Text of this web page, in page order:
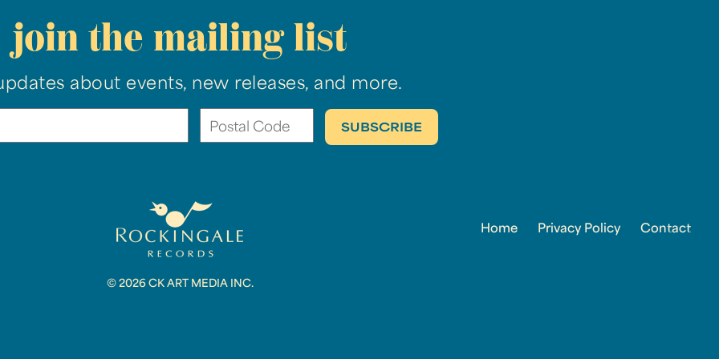
join the mailing list
about events, new releases, and more.
© 2026 CK ART MEDIA INC.
Home Privacy Policy Contact